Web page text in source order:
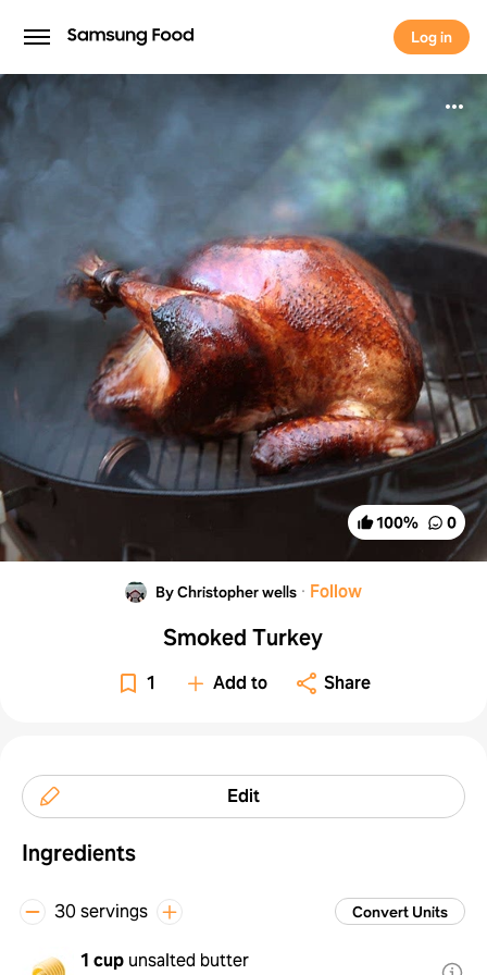
Log in
Log in
100% 0
By Christopher wells · Follow
Smoked Turkey
1 Add to Share
Edit
Ingredients
30 servings Convert Units
1 cup unsalted butter